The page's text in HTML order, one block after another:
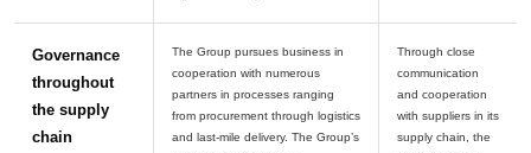
Governance
throughout
the supply
chain
The Group pursues business in
cooperation with numerous
partners in processes ranging
from procurement through logistics
and last-mile delivery. The Group’s
Through close
communication
and cooperation
with suppliers in its
supply chain, the